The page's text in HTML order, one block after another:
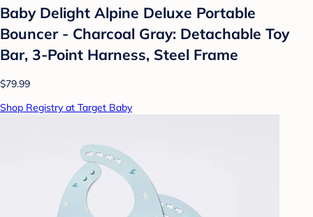
Baby Delight Alpine Deluxe Portable
Bouncer - Charcoal Gray: Detachable Toy
Bar, 3-Point Harness, Steel Frame
$79.99
Shop Registry at Target Baby